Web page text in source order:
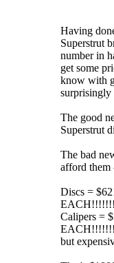
Having
Superstrut
number in
get some
know with
surprisingly
The good
Superstrut
The bad
afford them
Discs =
Calipers =
but